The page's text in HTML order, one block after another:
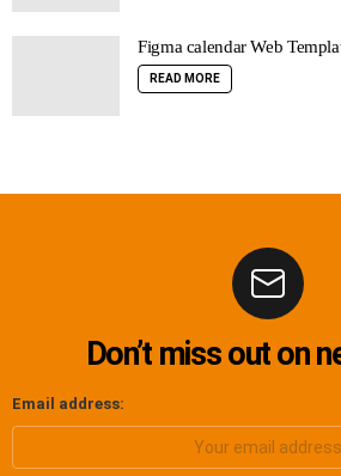
Figma calendar Web
READ MORE
Don’t miss out on
Email address: